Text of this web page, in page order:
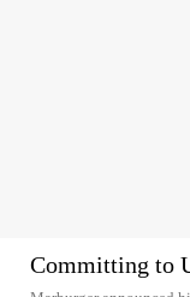
Committing to